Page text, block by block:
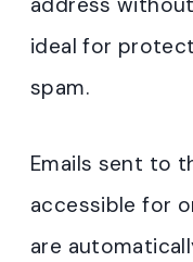
ideal for
spam.
Emails sent to
accessible for
are